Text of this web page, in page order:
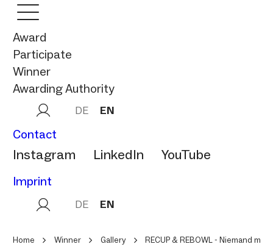
Award
Participate
Winner
Awarding Authority
DE EN
Contact
Instagram LinkedIn YouTube
Imprint
DE EN
Home Winner Gallery RECUP & REBOWL - Niemand